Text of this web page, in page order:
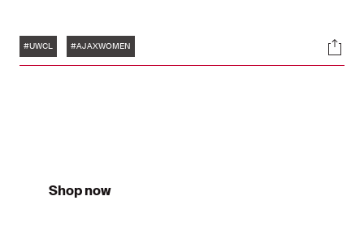
Tags
#UWCL #AJAXWOMEN
Shop now